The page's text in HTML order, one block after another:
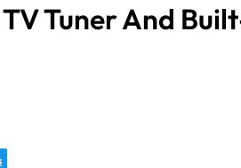
Tuner And